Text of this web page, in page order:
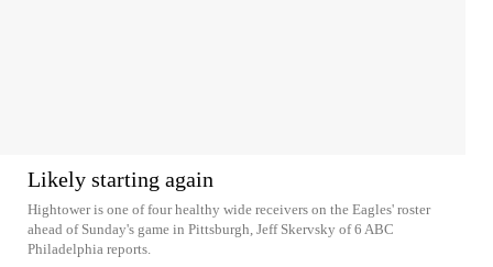
Likely starting again
Hightower is one of four healthy wide receivers on the Eagles' roster
ahead of Sunday's game in Pittsburgh, Jeff Skervsky of 6 ABC
Philadelphia reports.